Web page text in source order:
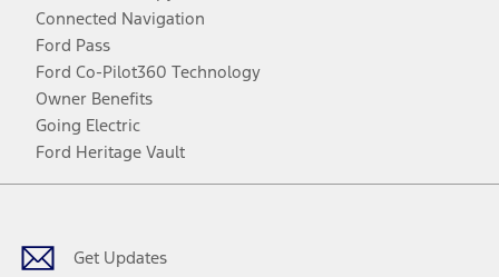
Connected Navigation
Ford Pass
Ford Co-Pilot360 Technology
Owner Benefits
Going Electric
Ford Heritage Vault
Get Updates
Facebook
TwitterYoutubeInstagram
Threads
TikTok